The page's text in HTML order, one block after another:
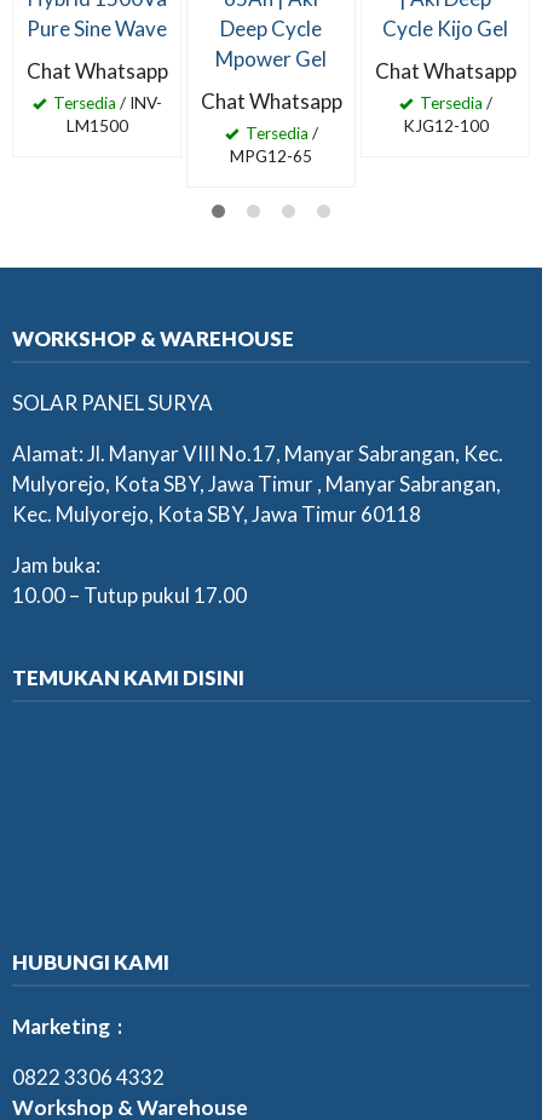
Pure Sine Wave
Chat Whatsapp
Tersedia / INV-
LM1500
Deep Cycle
Mpower Gel
Chat Whatsapp
Tersedia /
MPG12-65
Cycle Kijo Gel
Chat Whatsapp
Tersedia /
KJG12-100
WORKSHOP & WAREHOUSE
SOLAR PANEL SURYA
Alamat: Jl. Manyar VIII No.17, Manyar Sabrangan, Kec.
Mulyorejo, Kota SBY, Jawa Timur , Manyar Sabrangan,
Kec. Mulyorejo, Kota SBY, Jawa Timur 60118
Jam buka:
10.00 – Tutup pukul 17.00
TEMUKAN KAMI DISINI
HUBUNGI KAMI
Marketing :
0822 3306 4332
Workshop & Warehouse